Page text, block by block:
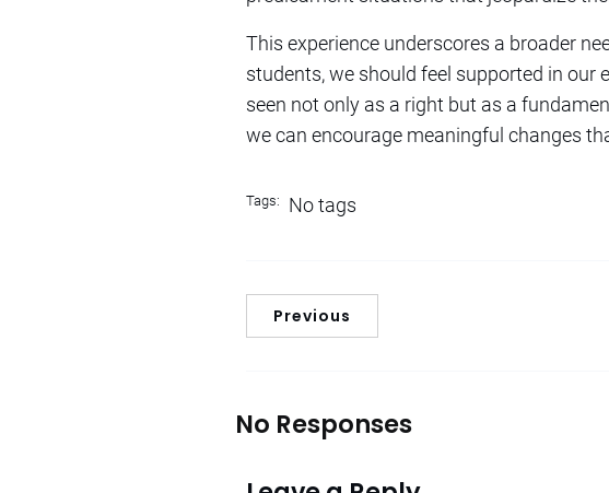
This experience underscores a broader
students, we should feel supported in our
seen not only as a right but as a
we can encourage meaningful changes
Tags: No tags
Previous
No Responses